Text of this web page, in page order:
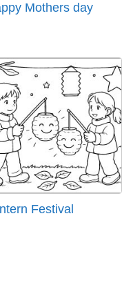
Mothers day
Festival